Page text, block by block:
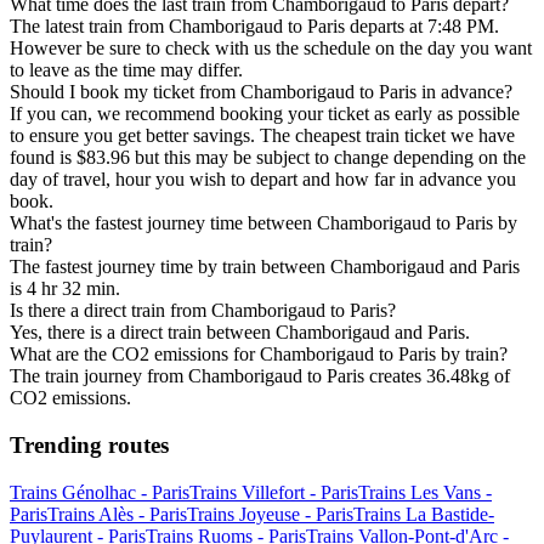
What time does the last train from Chamborigaud to Paris depart?
The latest train from Chamborigaud to Paris departs at 7:48 PM.
However be sure to check with us the schedule on the day you want
to leave as the time may differ.
Should I book my ticket from Chamborigaud to Paris in advance?
If you can, we recommend booking your ticket as early as possible
to ensure you get better savings. The cheapest train ticket we have
found is $83.96 but this may be subject to change depending on the
day of travel, hour you wish to depart and how far in advance you
book.
What's the fastest journey time between Chamborigaud to Paris by
train?
The fastest journey time by train between Chamborigaud and Paris
is 4 hr 32 min.
Is there a direct train from Chamborigaud to Paris?
Yes, there is a direct train between Chamborigaud and Paris.
What are the CO2 emissions for Chamborigaud to Paris by train?
The train journey from Chamborigaud to Paris creates 36.48kg of
CO2 emissions.
Trending routes
Trains Génolhac - ParisTrains Villefort - ParisTrains Les Vans -
ParisTrains Alès - ParisTrains Joyeuse - ParisTrains La Bastide-
Puylaurent - ParisTrains Ruoms - ParisTrains Vallon-Pont-d'Arc -